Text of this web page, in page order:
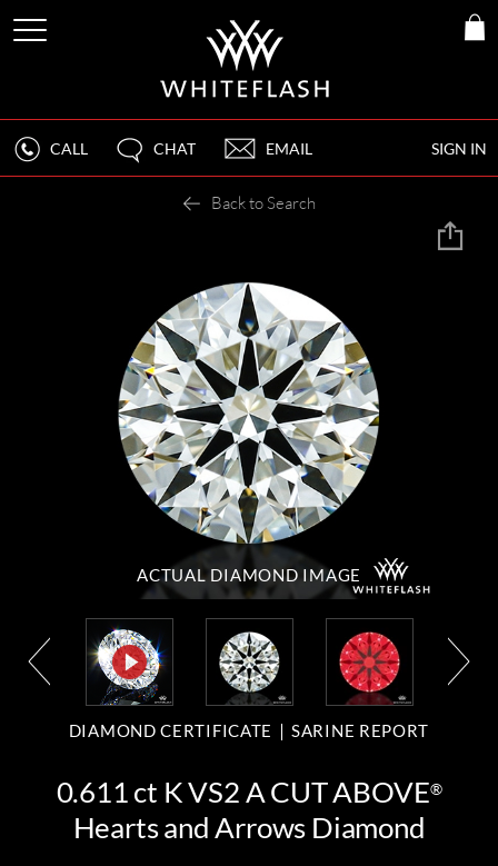
SIGN IN
CALL CHAT EMAIL
Back to Search
ACTUAL DIAMOND IMAGE
DIAMOND CERTIFICATE SARINE REPORT
0.611 ct K VS2 A CUT ABOVE®
Hearts and Arrows Diamond